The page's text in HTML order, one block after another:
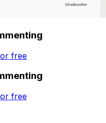
free
free